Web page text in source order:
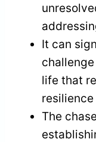
It can
life that
The